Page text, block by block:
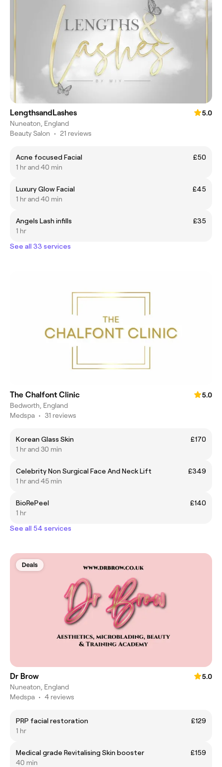
LengthsandLashes
5.0
Nuneaton, England
Beauty Salon • 21 reviews
Acne focused Facial
£50
1 hr and 40 min
Luxury Glow Facial
£45
1 hr and 40 min
Angels Lash infills
£35
1 hr
See all 33 services
The Chalfont Clinic
5.0
Bedworth, England
Medspa • 31 reviews
Korean Glass Skin
£170
1 hr and 30 min
Celebrity Non Surgical Face And Neck Lift
£349
1 hr and 45 min
BioRePeel
£140
1 hr
See all 54 services
Deals
Dr Brow
5.0
Nuneaton, England
Medspa • 4 reviews
PRP facial restoration
£129
1 hr
Medical grade Revitalising Skin booster
£159
40 min